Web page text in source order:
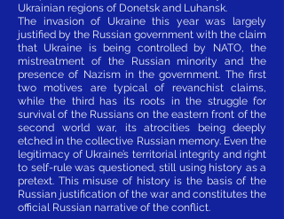
Ukrainian regions of Donetsk and Luhansk.
The invasion of Ukraine this year was largely
justified by the Russian government with the claim
that Ukraine is being controlled by NATO, the
mistreatment of the Russian minority and the
presence of Nazism in the government. The first
two motives are typical of revanchist claims,
while the third has its roots in the struggle for
survival of the Russians on the eastern front of the
second world war, its atrocities being deeply
etched in the collective Russian memory. Even the
legitimacy of Ukraine’s territorial integrity and right
to self-rule was questioned, still using history as a
pretext. This misuse of history is the basis of the
Russian justification of the war and constitutes the
official Russian narrative of the conflict.